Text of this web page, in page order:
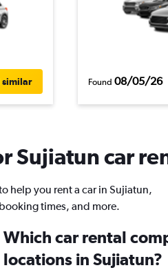
similar Found 08/05/26
Sujiatun car
help you rent a car in Sujiatun,
times, and more.
Which car rental
locations in Sujiatun?